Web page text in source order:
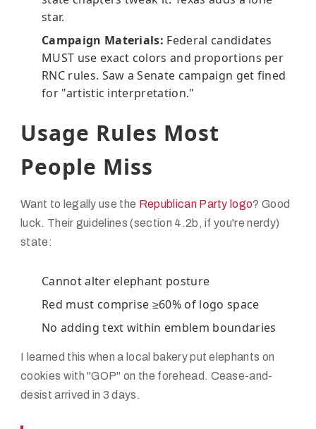
star.
Campaign Materials: Federal candidates
MUST use exact colors and proportions per
RNC rules. Saw a Senate campaign get fined
for "artistic interpretation."
Usage Rules Most
People Miss
Want to legally use the Republican Party logo? Good
luck. Their guidelines (section 4.2b, if you're nerdy)
state:
Cannot alter elephant posture
Red must comprise ≥60% of logo space
No adding text within emblem boundaries
I learned this when a local bakery put elephants on
cookies with "GOP" on the forehead. Cease-and-
desist arrived in 3 days.